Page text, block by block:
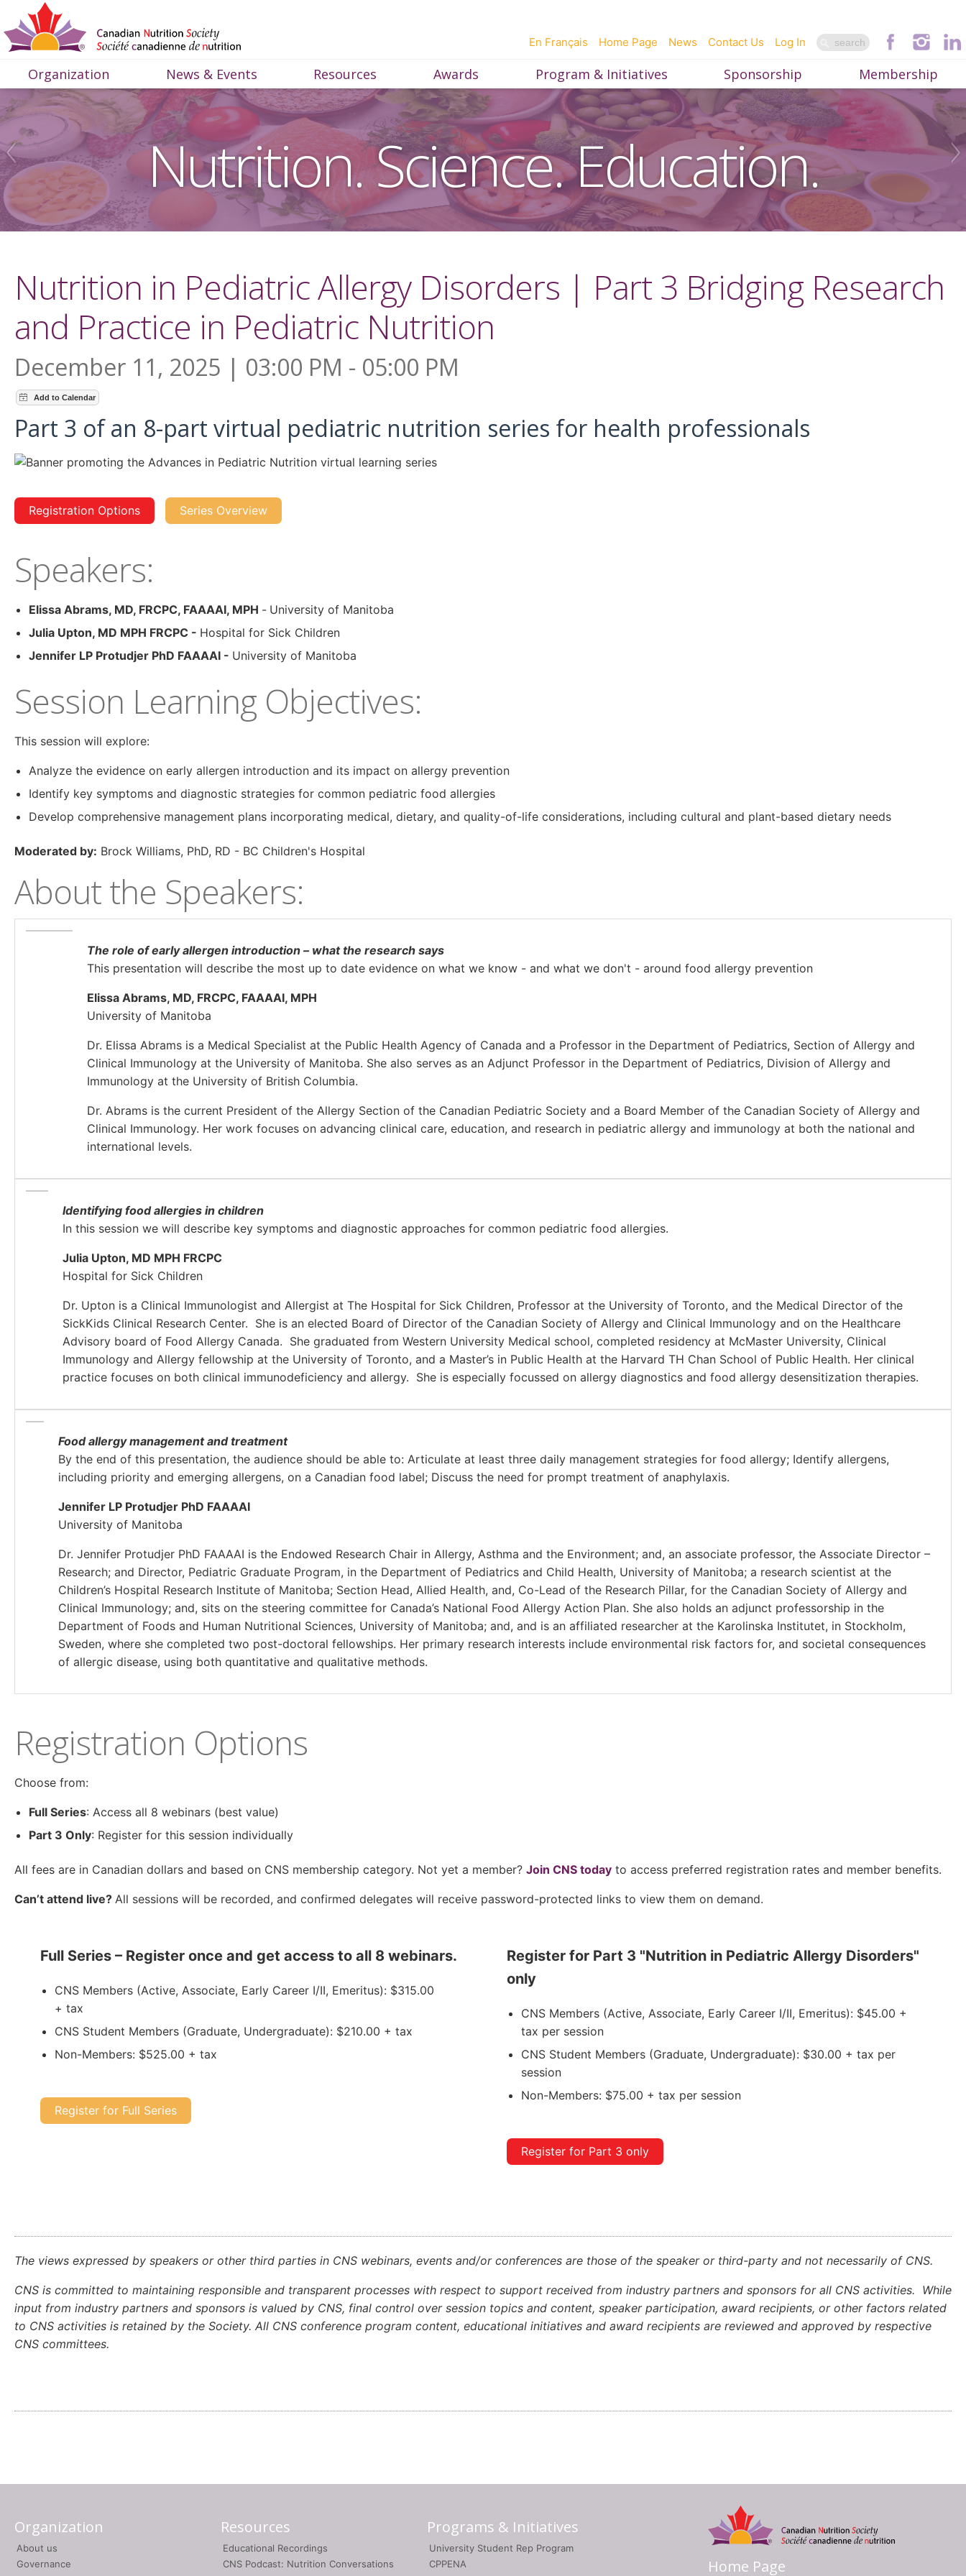
Log In
Contact Us
News
Home Page
En Français
Organization News & Events Resources Awards Program & Initiatives Sponsorship Membership
Nutrition. Science. Education.
Nutrition in Pediatric Allergy Disorders | Part 3 Bridging Research
and Practice in Pediatric Nutrition
December 11, 2025 | 03:00 PM - 05:00 PM
Part 3 of an 8-part virtual pediatric nutrition series for health professionals
Registration Options Series Overview
Speakers:
Elissa Abrams, MD, FRCPC, FAAAAI, MPH - University of Manitoba
Julia Upton, MD MPH FRCPC - Hospital for Sick Children
Jennifer LP Protudjer PhD FAAAAI - University of Manitoba
Session Learning Objectives:
This session will explore:
Analyze the evidence on early allergen introduction and its impact on allergy prevention
Identify key symptoms and diagnostic strategies for common pediatric food allergies
Develop comprehensive management plans incorporating medical, dietary, and quality-of-life considerations, including cultural and plant-based dietary needs
Moderated by: Brock Williams, PhD, RD - BC Children's Hospital
About the Speakers:
The role of early allergen introduction – what the research says
This presentation will describe the most up to date evidence on what we know - and what we don't - around food allergy prevention
Elissa Abrams, MD, FRCPC, FAAAAI, MPH
University of Manitoba
Dr. Elissa Abrams is a Medical Specialist at the Public Health Agency of Canada and a Professor in the Department of Pediatrics, Section of Allergy and
Clinical Immunology at the University of Manitoba. She also serves as an Adjunct Professor in the Department of Pediatrics, Division of Allergy and
Immunology at the University of British Columbia.
Dr. Abrams is the current President of the Allergy Section of the Canadian Pediatric Society and a Board Member of the Canadian Society of Allergy and
Clinical Immunology. Her work focuses on advancing clinical care, education, and research in pediatric allergy and immunology at both the national and
international levels.
Identifying food allergies in children
In this session we will describe key symptoms and diagnostic approaches for common pediatric food allergies.
Julia Upton, MD MPH FRCPC
Hospital for Sick Children
Dr. Upton is a Clinical Immunologist and Allergist at The Hospital for Sick Children, Professor at the University of Toronto, and the Medical Director of the
SickKids Clinical Research Center. She is an elected Board of Director of the Canadian Society of Allergy and Clinical Immunology and on the Healthcare
Advisory board of Food Allergy Canada. She graduated from Western University Medical school, completed residency at McMaster University, Clinical
Immunology and Allergy fellowship at the University of Toronto, and a Master’s in Public Health at the Harvard TH Chan School of Public Health. Her clinical
practice focuses on both clinical immunodeficiency and allergy. She is especially focussed on allergy diagnostics and food allergy desensitization therapies.
Food allergy management and treatment
By the end of this presentation, the audience should be able to: Articulate at least three daily management strategies for food allergy; Identify allergens,
including priority and emerging allergens, on a Canadian food label; Discuss the need for prompt treatment of anaphylaxis.
Jennifer LP Protudjer PhD FAAAAI
University of Manitoba
Dr. Jennifer Protudjer PhD FAAAAI is the Endowed Research Chair in Allergy, Asthma and the Environment; and, an associate professor, the Associate Director –
Research; and Director, Pediatric Graduate Program, in the Department of Pediatrics and Child Health, University of Manitoba; a research scientist at the
Children’s Hospital Research Institute of Manitoba; Section Head, Allied Health, and, Co-Lead of the Research Pillar, for the Canadian Society of Allergy and
Clinical Immunology; and, sits on the steering committee for Canada’s National Food Allergy Action Plan. She also holds an adjunct professorship in the
Department of Foods and Human Nutritional Sciences, University of Manitoba; and, and is an affiliated researcher at the Karolinska Institutet, in Stockholm,
Sweden, where she completed two post-doctoral fellowships. Her primary research interests include environmental risk factors for, and societal consequences
of allergic disease, using both quantitative and qualitative methods.
Registration Options
Choose from:
Full Series: Access all 8 webinars (best value)
Part 3 Only: Register for this session individually
All fees are in Canadian dollars and based on CNS membership category. Not yet a member? Join CNS today to access preferred registration rates and member benefits.
Can’t attend live? All sessions will be recorded, and confirmed delegates will receive password-protected links to view them on demand.
Full Series – Register once and get access to all 8 webinars.
CNS Members (Active, Associate, Early Career I/II, Emeritus): $315.00
+ tax
CNS Student Members (Graduate, Undergraduate): $210.00 + tax
Non-Members: $525.00 + tax
Register for Full Series
Register for Part 3 "Nutrition in Pediatric Allergy Disorders"
only
CNS Members (Active, Associate, Early Career I/II, Emeritus): $45.00 +
tax per session
CNS Student Members (Graduate, Undergraduate): $30.00 + tax per
session
Non-Members: $75.00 + tax per session
Register for Part 3 only
The views expressed by speakers or other third parties in CNS webinars, events and/or conferences are those of the speaker or third-party and not necessarily of CNS.
CNS is committed to maintaining responsible and transparent processes with respect to support received from industry partners and sponsors for all CNS activities. While
input from industry partners and sponsors is valued by CNS, final control over session topics and content, speaker participation, award recipients, or other factors related
to CNS activities is retained by the Society. All CNS conference program content, educational initiatives and award recipients are reviewed and approved by respective
CNS committees.
Organization
About us
Governance
Resources
Educational Recordings
CNS Podcast: Nutrition Conversations
Programs & Initiatives
University Student Rep Program
CPPENA
Home Page